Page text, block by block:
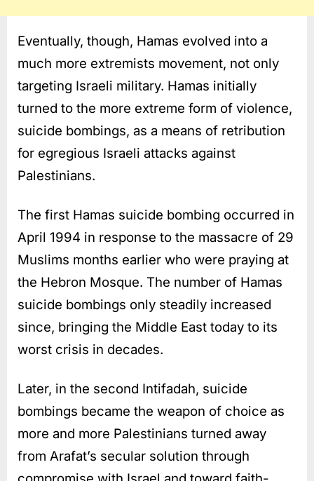
Eventually, though, Hamas evolved into a
much more extremists movement, not only
targeting Israeli military. Hamas initially
turned to the more extreme form of violence,
suicide bombings, as a means of retribution
for egregious Israeli attacks against
Palestinians.
The first Hamas suicide bombing occurred in
April 1994 in response to the massacre of 29
Muslims months earlier who were praying at
the Hebron Mosque. The number of Hamas
suicide bombings only steadily increased
since, bringing the Middle East today to its
worst crisis in decades.
Later, in the second Intifadah, suicide
bombings became the weapon of choice as
more and more Palestinians turned away
from Arafat’s secular solution through